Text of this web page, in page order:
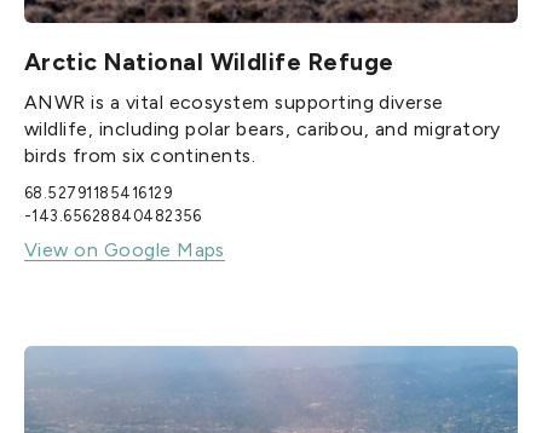
Arctic National Wildlife Refuge
ANWR is a vital ecosystem supporting diverse
wildlife, including polar bears, caribou, and migratory
birds from six continents.
68.52791185416129
-143.65628840482356
View on Google Maps